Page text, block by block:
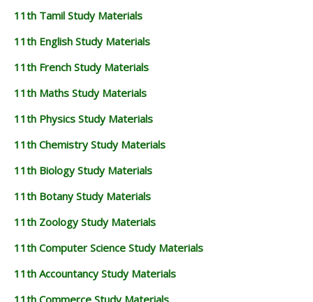
11th Tamil Study Materials
11th English Study Materials
11th French Study Materials
11th Maths Study Materials
11th Physics Study Materials
11th Chemistry Study Materials
11th Biology Study Materials
11th Botany Study Materials
11th Zoology Study Materials
11th Computer Science Study Materials
11th Accountancy Study Materials